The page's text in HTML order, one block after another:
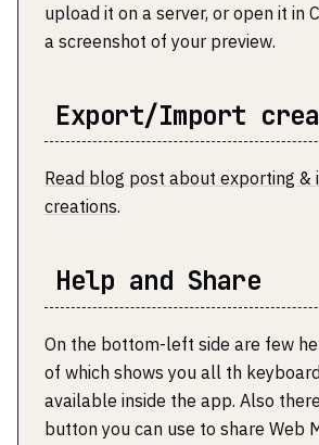
upload it on a server, or open it in
a screenshot of your preview.
Export/Import
Read blog post about exporting &
creations.
Help and Share
On the bottom-left side are few
of which shows you all th
available inside the app. Also
button you can use to share Web